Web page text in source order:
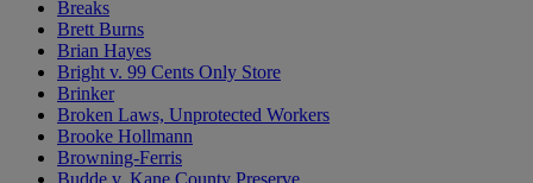
Breaks
Brett Burns
Brian Hayes
Bright v. 99 Cents Only Store
Brinker
Broken Laws, Unprotected Workers
Brooke Hollmann
Browning-Ferris